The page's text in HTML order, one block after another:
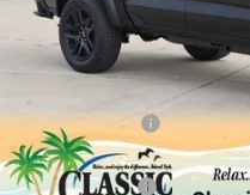
Courtesy Transportation Unit
Classic Savings:
Classic Price:
Customer Cash